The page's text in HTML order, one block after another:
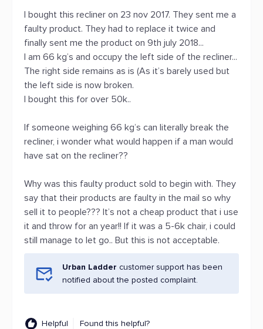
I bought this recliner on 23 nov 2017. They sent me a
faulty product. They had to replace it twice and
finally sent me the product on 9th july 2018...
I am 66 kg’s and occupy the left side of the recliner...
The right side remains as is (As it’s barely used but
the left side is now broken.
I bought this for over 50k..
If someone weighing 66 kg’s can literally break the
recliner, i wonder what would happen if a man would
have sat on the recliner??
Why was this faulty product sold to begin with. They
say that their products are faulty in the mail so why
sell it to people??? It’s not a cheap product that i use
it and throw for an year!! If it was a 5-6k chair, i could
still manage to let go.. But this is not acceptable.
Urban Ladder customer support has been
notified about the posted complaint.
Helpful Found this helpful?